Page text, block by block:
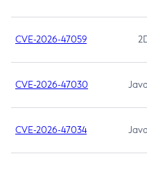
CVE-2026-47059
CVE-2026-47030
CVE-2026-47034